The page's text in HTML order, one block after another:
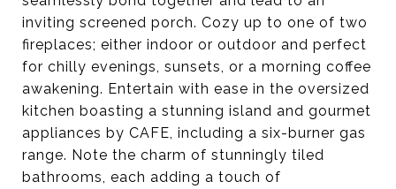
inviting screened porch. Cozy up to one of two
fireplaces; either indoor or outdoor and perfect
for chilly evenings, sunsets, or a morning coffee
awakening. Entertain with ease in the oversized
kitchen boasting a stunning island and gourmet
appliances by CAFE, including a six-burner gas
range. Note the charm of stunningly tiled
bathrooms, each adding a touch of